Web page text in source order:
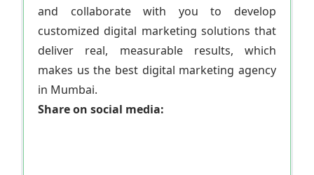
and collaborate with you to develop
customized digital marketing solutions that
deliver real, measurable results, which
makes us the best digital marketing agency
in Mumbai.
Share on social media: